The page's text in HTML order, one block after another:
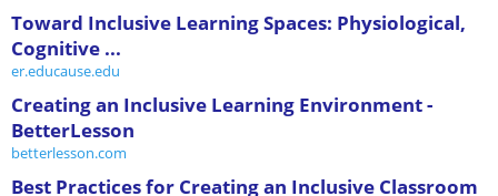
Toward Inclusive Learning Spaces: Physiological,
Cognitive ...
er.educause.edu
Creating an Inclusive Learning Environment -
BetterLesson
betterlesson.com
Best Practices for Creating an Inclusive Classroom